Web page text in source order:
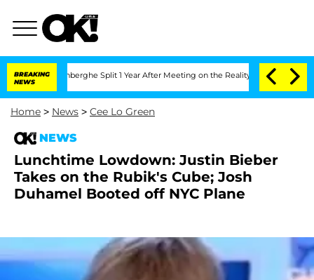
BREAKING
NEWS
Vansteenberghe Split 1 Year After Meeting on the Reality Show Senate
Home > News > Cee Lo Green
NEWS
Lunchtime Lowdown: Justin Bieber
Takes on the Rubik's Cube; Josh
Duhamel Booted off NYC Plane